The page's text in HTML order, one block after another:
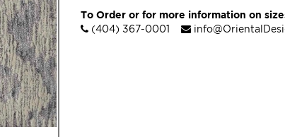
To Order or for more information on
(404) 367-0001